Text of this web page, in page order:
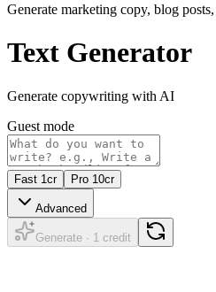
Generate marketing copy, blog
Text Generator
Generate copywriting with AI
Guest mode
Fast 1 cr Pro 10cr
Advanced
Generate · 1 credit